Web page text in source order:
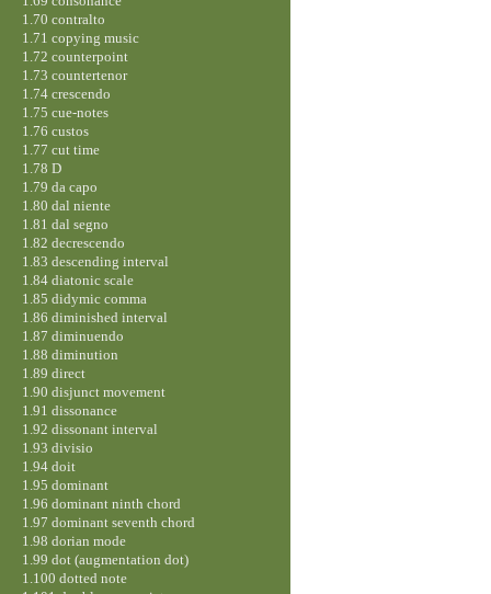
1.70 contralto
1.71 copying music
1.72 counterpoint
1.73 countertenor
1.74 crescendo
1.75 cue-notes
1.76 custos
1.77 cut time
1.78 D
1.79 da capo
1.80 dal niente
1.81 dal segno
1.82 decrescendo
1.83 descending interval
1.84 diatonic scale
1.85 didymic comma
1.86 diminished interval
1.87 diminuendo
1.88 diminution
1.89 direct
1.90 disjunct movement
1.91 dissonance
1.92 dissonant interval
1.93 divisio
1.94 doit
1.95 dominant
1.96 dominant ninth chord
1.97 dominant seventh chord
1.98 dorian mode
1.99 dot (augmentation dot)
1.100 dotted note